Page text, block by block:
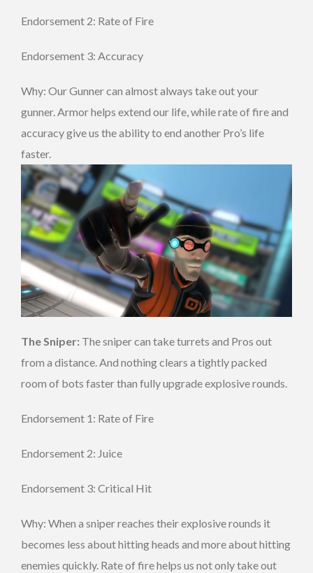
Endorsement 2: Rate of Fire
Endorsement 3: Accuracy
Why: Our Gunner can almost always take out your
gunner. Armor helps extend our life, while rate of fire and
accuracy give us the ability to end another Pro’s life
faster.
The Sniper: The sniper can take turrets and Pros out
from a distance. And nothing clears a tightly packed
room of bots faster than fully upgrade explosive rounds.
Endorsement 1: Rate of Fire
Endorsement 2: Juice
Endorsement 3: Critical Hit
Why: When a sniper reaches their explosive rounds it
becomes less about hitting heads and more about hitting
enemies quickly. Rate of fire helps us not only take out